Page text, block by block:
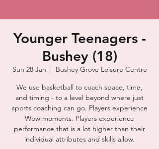
Younger Teenagers -
Bushey (18)
Sun 28 Jan
  |
Bushey Grove Leisure Centre
We use basketball to coach space, time,
and timing - to a level beyond where just
sports coaching can go. Players experience
Wow moments. Players experience
performance that is a lot higher than their
individual attributes and skills allow.